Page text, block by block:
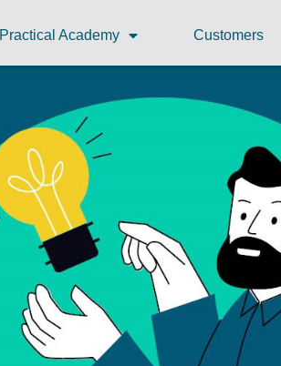
Practical Academy Customers